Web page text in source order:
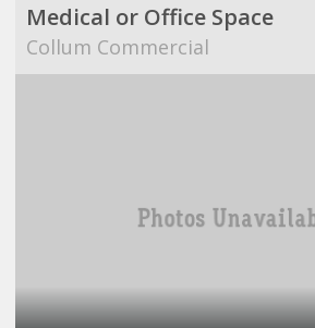
Medical or Office Space
Collum Commercial